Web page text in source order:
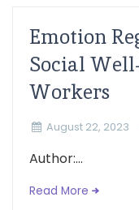
Emotion
Social
Workers
August 22, 2023
Author:...
Read More